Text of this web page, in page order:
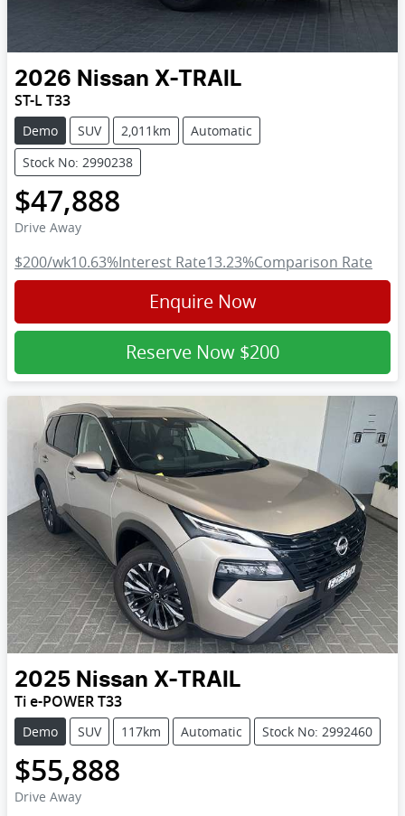
2026 Nissan X-TRAIL
ST-L T33
Demo SUV 2,011km
Automatic
Stock No: 2990238
$47,888
Drive Away
$200/wk10.63%Interest Rate13.23%Comparison Rate
Enquire Now
Reserve Now $200
2025 Nissan X-TRAIL
Ti e-POWER T33
Demo SUV 117km Automatic Stock No: 2992460
$55,888
Drive Away